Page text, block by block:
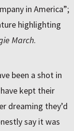
in America”;
highlighting
March.
been a shot in
kept their
dreaming they’d
say it was